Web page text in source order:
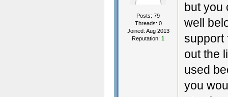
Posts: 79
Threads: 0
Joined: Aug 2013
Reputation: 1
but you
well
support
out the
used
you